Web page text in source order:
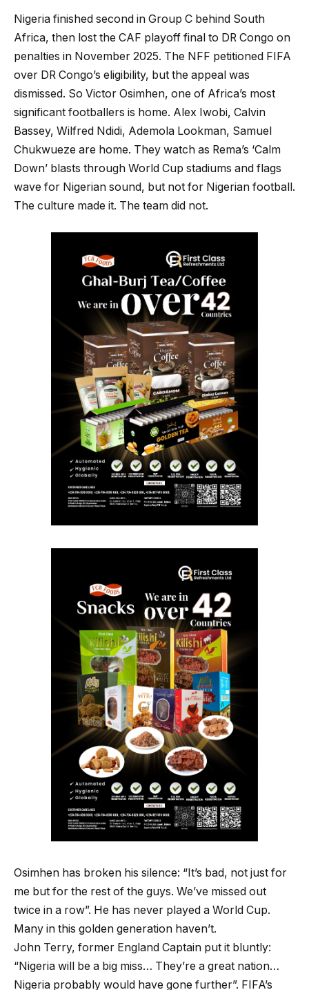
Nigeria finished second in Group C behind South
Africa, then lost the CAF playoff final to DR Congo on
penalties in November 2025. The NFF petitioned FIFA
over DR Congo’s eligibility, but the appeal was
dismissed. So Victor Osimhen, one of Africa’s most
significant footballers is home. Alex Iwobi, Calvin
Bassey, Wilfred Ndidi, Ademola Lookman, Samuel
Chukwueze are home. They watch as Rema’s ‘Calm
Down’ blasts through World Cup stadiums and flags
wave for Nigerian sound, but not for Nigerian football.
The culture made it. The team did not.
Osimhen has broken his silence: “It’s bad, not just for
me but for the rest of the guys. We’ve missed out
twice in a row”. He has never played a World Cup.
Many in this golden generation haven’t.
John Terry, former England Captain put it bluntly:
“Nigeria will be a big miss… They’re a great nation…
Nigeria probably would have gone further”. FIFA’s